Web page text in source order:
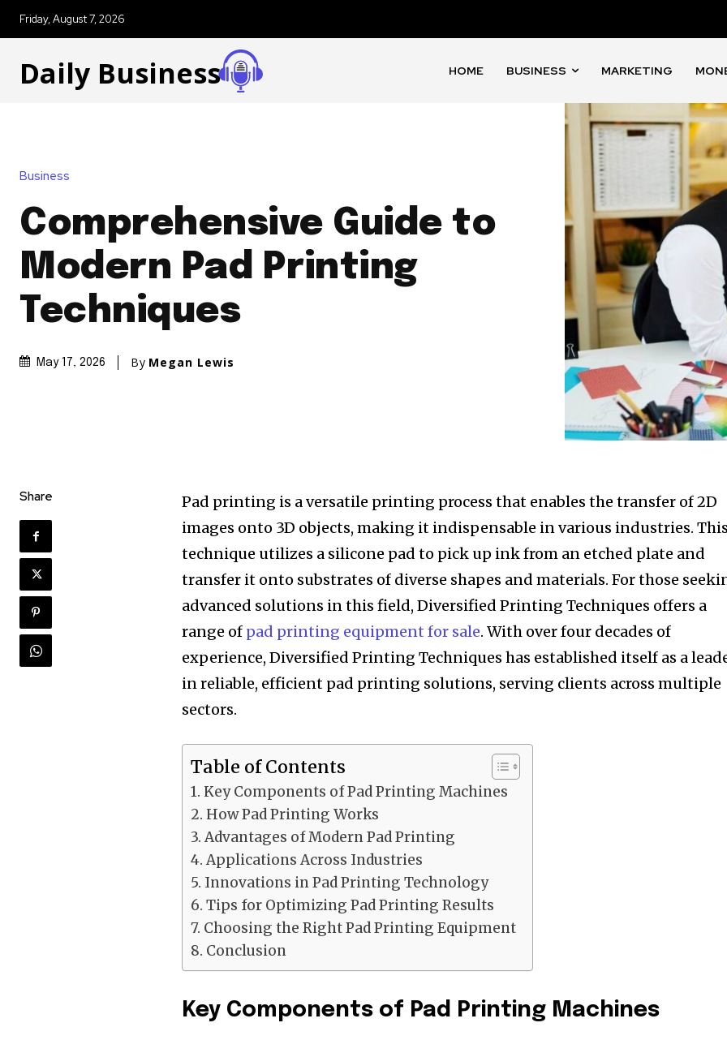
Friday, August 7, 2026
Daily Business HOME BUSINESS MARKETING
Business
Comprehensive Guide to
Modern Pad Printing
Techniques
May 17, 2026 By Megan Lewis
Share
Pad printing is a versatile printing process that enables the transfer of 2D
images onto 3D objects, making it indispensable in various industries. This
technique utilizes a silicone pad to pick up ink from an etched plate and
transfer it onto substrates of diverse shapes and materials. For those
advanced solutions in this field, Diversified Printing Techniques offers a
range of pad printing equipment for sale. With over four decades of
experience, Diversified Printing Techniques has established itself as a
in reliable, efficient pad printing solutions, serving clients across multiple
sectors.
Table of Contents
Key Components of Pad Printing Machines
How Pad Printing Works
Advantages of Modern Pad Printing
Applications Across Industries
Innovations in Pad Printing Technology
Tips for Optimizing Pad Printing Results
Choosing the Right Pad Printing Equipment
Conclusion
Key Components of Pad Printing Machines